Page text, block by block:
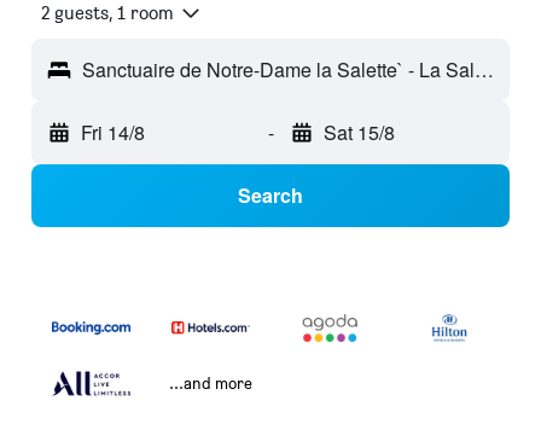
2 guests, 1 room
Sanctuaire de Notre-Dame la Salette` - La Salette-Fallavaux, Isère, France
Fri 14/8 - Sat 15/8
Search
...and more